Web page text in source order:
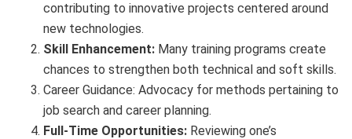
contributing to innovative projects centered around
new technologies.
Skill Enhancement: Many training programs create
chances to strengthen both technical and soft skills.
Career Guidance: Advocacy for methods pertaining to
job search and career planning.
Full-Time Opportunities: Reviewing one’s